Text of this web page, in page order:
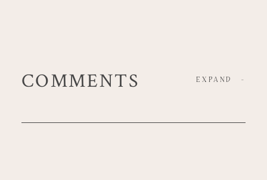
COMMENTS EXPAND -